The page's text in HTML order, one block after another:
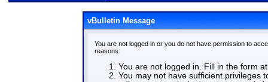
vBulletin Message
You are not logged in or you do not have permission to
reasons:
You are not logged in. Fill in the form
You may not have sufficient privileges